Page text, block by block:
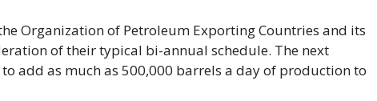
Organization of Petroleum Exporting Countries and its
of their typical bi-annual schedule. The next
add as much as 500,000 barrels a day of production to